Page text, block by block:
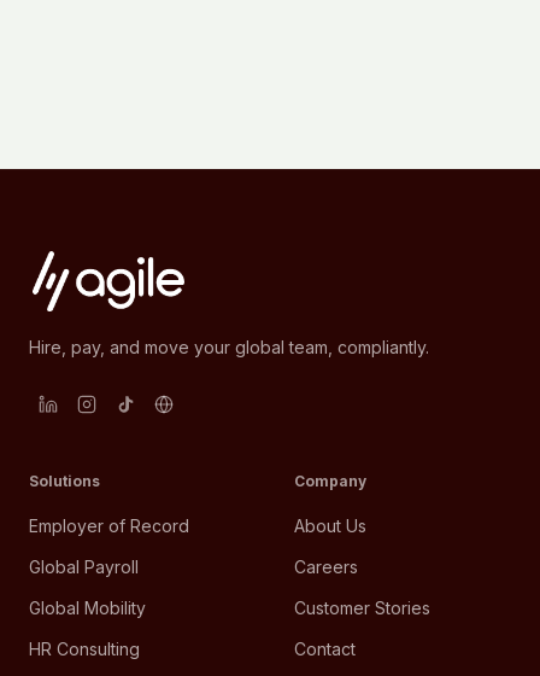
Hire, pay, and move your global team, compliantly.
Solutions
Employer of Record
Global Payroll
Global Mobility
HR Consulting
Company
About Us
Careers
Customer Stories
Contact